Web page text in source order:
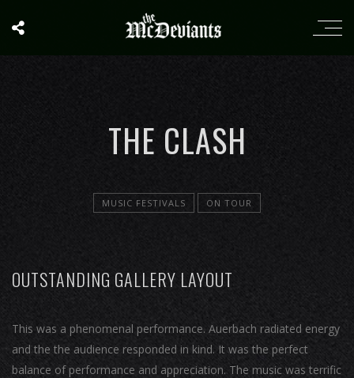
THE CLASH
MUSIC FESTIVALS ON TOUR
OUTSTANDING GALLERY LAYOUT
This was a phenomenal performance. Auerbach radiated energy
and the the audience responded in kind. It was the perfect
balance of performance and appreciation. The music was terrific